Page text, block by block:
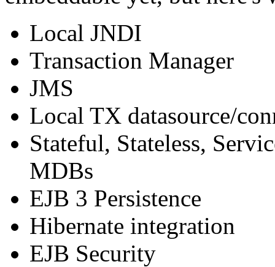
Local JNDI
Transaction Manager
JMS
Local TX datasource/
Stateful, Stateless,
MDBs
EJB 3 Persistence
Hibernate integration
EJB Security